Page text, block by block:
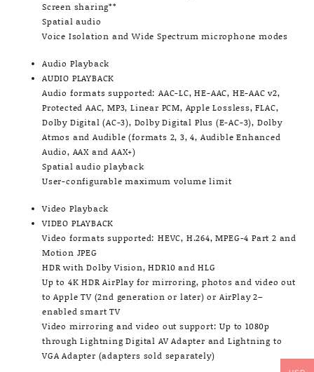
Screen sharing**
Spatial audio
Voice Isolation and Wide Spectrum microphone modes
Audio Playback
AUDIO PLAYBACK
Audio formats supported: AAC-LC, HE-AAC, HE-AAC v2,
Protected AAC, MP3, Linear PCM, Apple Lossless, FLAC,
Dolby Digital (AC-3), Dolby Digital Plus (E-AC-3), Dolby
Atmos and Audible (formats 2, 3, 4, Audible Enhanced
Audio, AAX and AAX+)
Spatial audio playback
User-configurable maximum volume limit
Video Playback
VIDEO PLAYBACK
Video formats supported: HEVC, H.264, MPEG-4 Part 2 and
Motion JPEG
HDR with Dolby Vision, HDR10 and HLG
Up to 4K HDR AirPlay for mirroring, photos and video out
to Apple TV (2nd generation or later) or AirPlay 2–
enabled smart TV
Video mirroring and video out support: Up to 1080p
through Lightning Digital AV Adapter and Lightning to
VGA Adapter (adapters sold separately)